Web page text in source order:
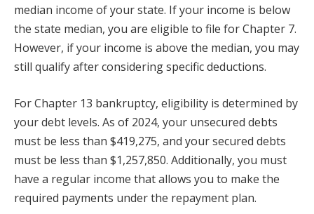
median income of your state. If your income is below
the state median, you are eligible to file for Chapter 7.
However, if your income is above the median, you may
still qualify after considering specific deductions.
For Chapter 13 bankruptcy, eligibility is determined by
your debt levels. As of 2024, your unsecured debts
must be less than $419,275, and your secured debts
must be less than $1,257,850. Additionally, you must
have a regular income that allows you to make the
required payments under the repayment plan.